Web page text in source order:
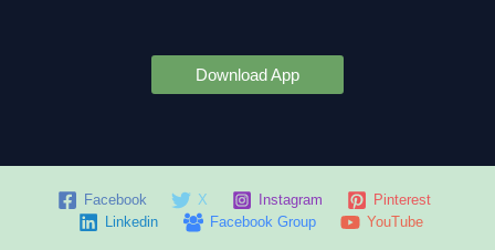
Download App
Facebook X Instagram
Pinterest
Linkedin
Facebook Group YouTube